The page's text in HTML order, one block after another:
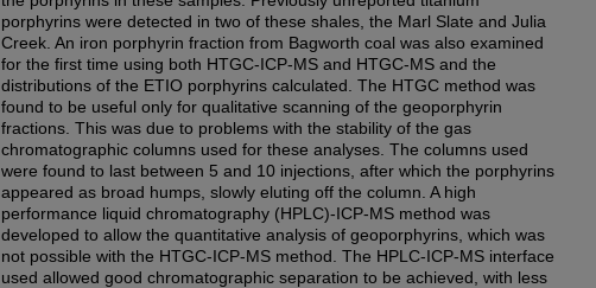
porphyrins were detected in two of these shales, the Marl Slate and Julia
Creek. An iron porphyrin fraction from Bagworth coal was also examined
for the first time using both HTGC-ICP-MS and HTGC-MS and the
distributions of the ETIO porphyrins calculated. The HTGC method was
found to be useful only for qualitative scanning of the geoporphyrin
fractions. This was due to problems with the stability of the gas
chromatographic columns used for these analyses. The columns used
were found to last between 5 and 10 injections, after which the porphyrins
appeared as broad humps, slowly eluting off the column. A high
performance liquid chromatography (HPLC)-ICP-MS method was
developed to allow the quantitative analysis of geoporphyrins, which was
not possible with the HTGC-ICP-MS method. The HPLC-ICP-MS interface
used allowed good chromatographic separation to be achieved, with less